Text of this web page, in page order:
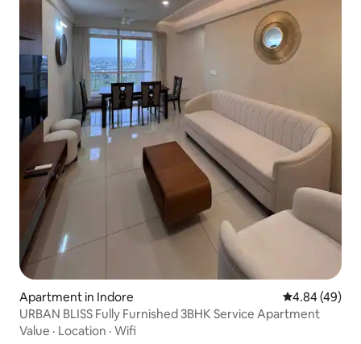
Apartment in Indore 4.84 out of 5
4.84 (49)
URBAN BLISS Fully Furnished 3BHK Service Apartment
Value · Location · Wifi